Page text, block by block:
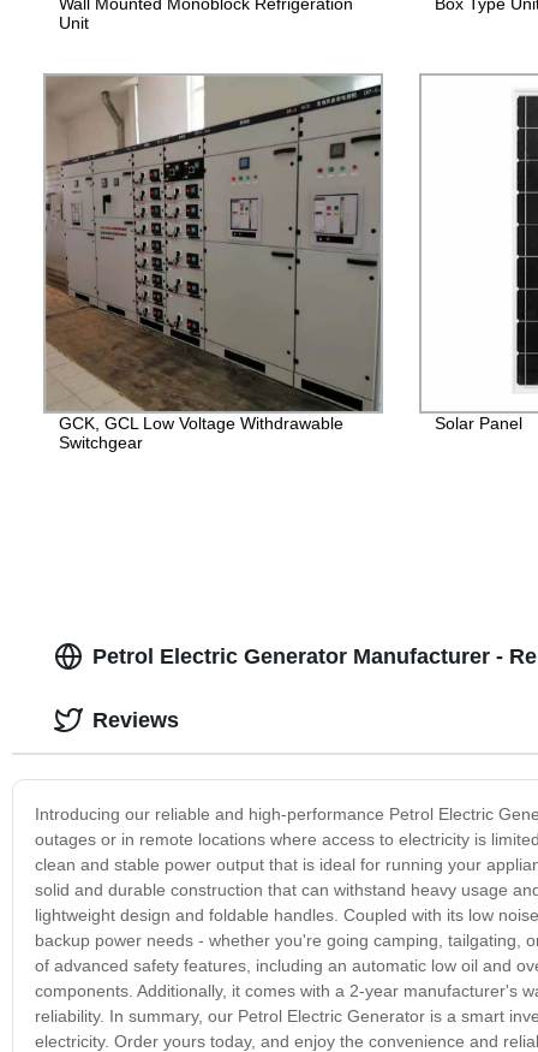
Unit
GCK, GCL Low Voltage Withdrawable
Switchgear
Solar Panel
Petrol Electric Generator Manufacturer -
Introducing our reliable and high-performance Petrol Electric
outages or in remote locations where access to electricity is
clean and stable power output that is ideal for running your
solid and durable construction that can withstand heavy usage
lightweight design and foldable handles. Coupled with its low
backup power needs - whether you're going camping, tailgating,
of advanced safety features, including an automatic low oil and
components. Additionally, it comes with a 2-year manufacturer's
reliability. In summary, our Petrol Electric Generator is a smart
electricity. Order yours today, and enjoy the convenience and
Reviews